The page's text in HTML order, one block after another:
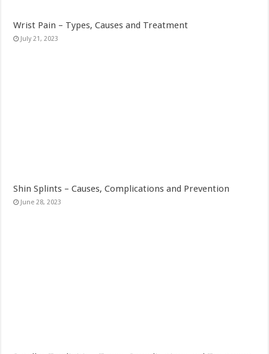
Wrist Pain – Types, Causes and Treatment
July 21, 2023
Shin Splints – Causes, Complications and Prevention
June 28, 2023